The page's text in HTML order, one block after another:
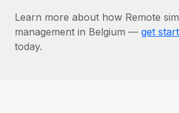
Learn more about how Remote
management in Belgium — get
today.